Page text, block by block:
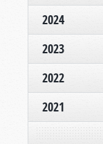
2024
2023
2022
2021